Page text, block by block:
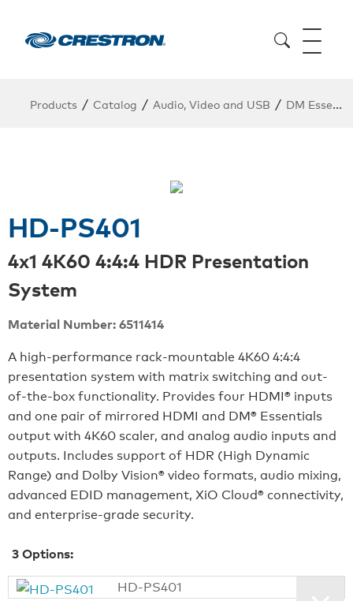
Products / Catalog / Audio, Video and USB / DM Essentials Point to Point
HD-PS401
4x1 4K60 4:4:4 HDR Presentation
System
Material Number: 6511414
A high-performance rack-mountable 4K60 4:4:4
presentation system with matrix switching and out-
of-the-box functionality. Provides four HDMI® inputs
and one pair of mirrored HDMI and DM® Essentials
output with 4K60 scaler, and analog audio inputs and
outputs. Includes support of HDR (High Dynamic
Range) and Dolby Vision® video formats, audio mixing,
advanced EDID management, XiO Cloud® connectivity,
and enterprise-grade security.
3Options:
HD-PS401